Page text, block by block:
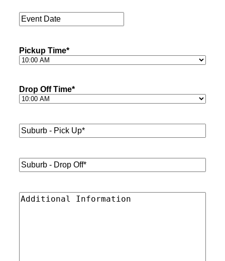
Event
Date*
Pickup Time*
Drop Off Time*
Suburb
-
Suburb
-
Additional